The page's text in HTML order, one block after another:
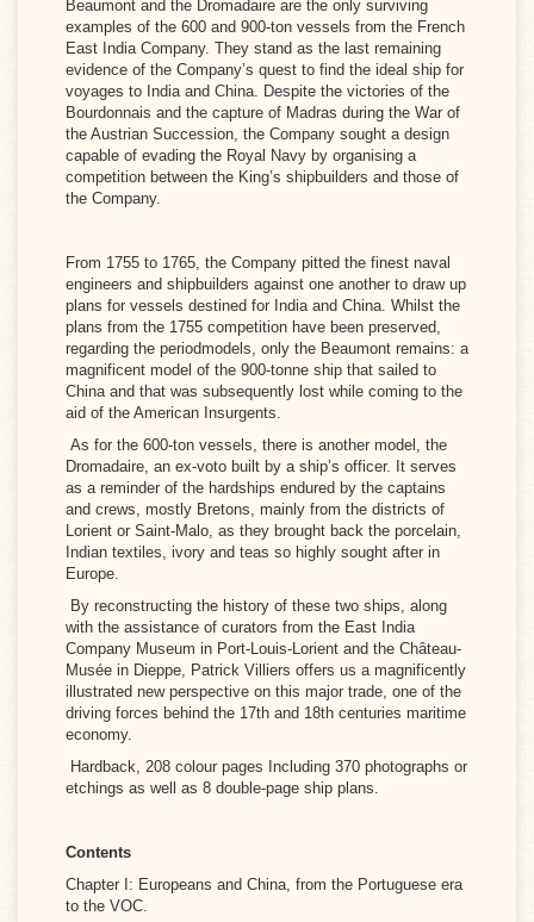
Beaumont and the Dromadaire are the only surviving
examples of the 600 and 900-ton vessels from the French
East India Company. They stand as the last remaining
evidence of the Company’s quest to find the ideal ship for
voyages to India and China. Despite the victories of the
Bourdonnais and the capture of Madras during the War of
the Austrian Succession, the Company sought a design
capable of evading the Royal Navy by organising a
competition between the King’s shipbuilders and those of
the Company.
From 1755 to 1765, the Company pitted the finest naval
engineers and shipbuilders against one another to draw up
plans for vessels destined for India and China. Whilst the
plans from the 1755 competition have been preserved,
regarding the periodmodels, only the Beaumont remains: a
magnificent model of the 900-tonne ship that sailed to
China and that was subsequently lost while coming to the
aid of the American Insurgents.
As for the 600-ton vessels, there is another model, the
Dromadaire , an ex-voto built by a ship’s officer. It serves
as a reminder of the hardships endured by the captains
and crews, mostly Bretons, mainly from the districts of
Lorient or Saint-Malo, as they brought back the porcelain,
Indian textiles, ivory and teas so highly sought after in
Europe.
By reconstructing the history of these two ships, along
with the assistance of curators from the East India
Company Museum in Port-Louis-Lorient and the Château-
Musée in Dieppe, Patrick Villiers offers us a magnificently
illustrated new perspective on this major trade, one of the
driving forces behind the 17th and 18th centuries maritime
economy.
Hardback, 208 colour pages Including 370 photographs or
etchings as well as 8 double-page ship plans.
Contents
Chapter I: Europeans and China, from the Portuguese era
to the VOC.